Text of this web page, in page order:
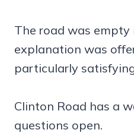
The road was
explanation was
particularly
Clinton Road has a
questions open.